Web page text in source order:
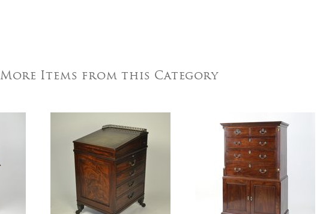
More Items from this Category